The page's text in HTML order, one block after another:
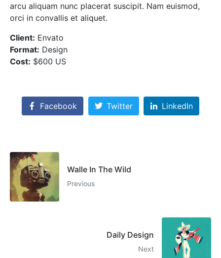
arcu aliquam nunc placerat suscipit. Nam euismod,
orci in convallis et aliquet.
Client: Envato
Format: Design
Cost: $600 US
Facebook Twitter LinkedIn
Walle In The Wild
Previous
Daily Design
Next